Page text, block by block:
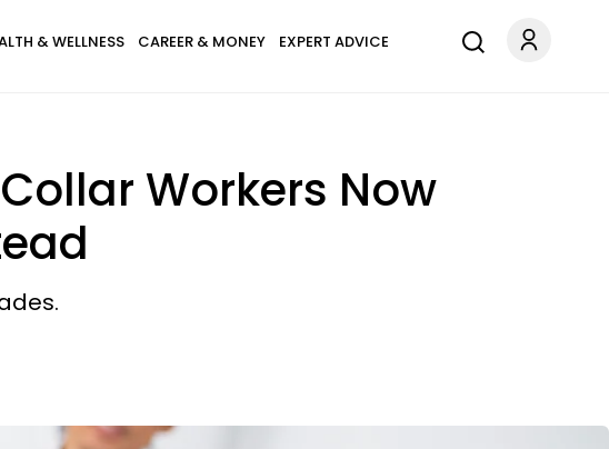
& WELLNESS CAREER & MONEY EXPERT ADVICE
Workers Now